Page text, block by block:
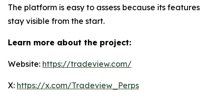
The platform is easy to assess because its features
stay visible from the start.
Learn more about the project:
Website: https://tradeview.com/
X: https://x.com/Tradeview_Perps